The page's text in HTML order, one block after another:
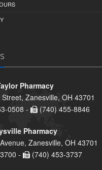
Pharmacy
Zanesville, OH 43701
0508 -
(740) 455-8846
Pharmacy
Zanesville, OH 43701
-
(740) 453-3737